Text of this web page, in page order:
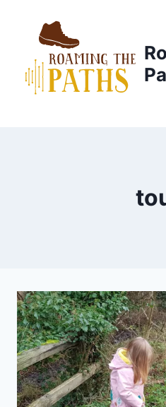
content